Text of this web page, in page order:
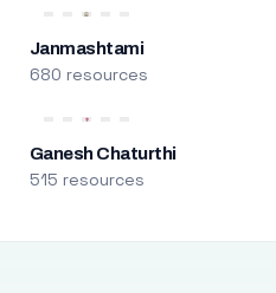
Janmashtami
680 resources
Ganesh Chaturthi
515 resources